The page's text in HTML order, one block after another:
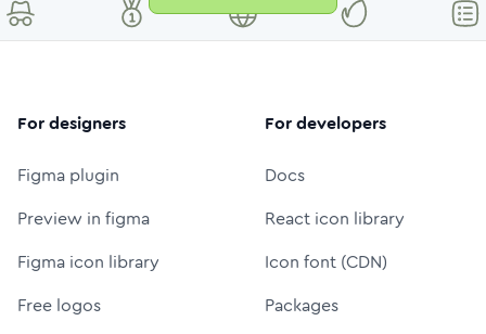
For designers
Figma plugin
Preview in figma
Figma icon library
Free logos
For developers
Docs
React icon library
Icon font (CDN)
Packages